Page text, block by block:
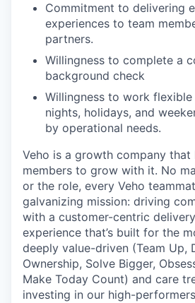
Commitment to delivering
experiences to team
partners.
Willingness to complete a
background check
Willingness to work flexible
nights, holidays, and
by operational needs.
Veho is a growth company
members to grow with it. No
or the role, every Veho
galvanizing mission: driving
with a customer-centric
experience that’s built for the
deeply value-driven (Team Up,
Ownership, Solve Bigger,
Make Today Count) and care
investing in our high-